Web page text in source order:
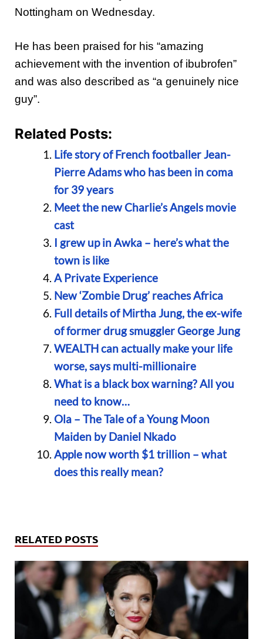
Nottingham on Wednesday.
He has been praised for his “amazing
achievement with the invention of ibubrofen”
and was also described as “a genuinely nice
guy”.
Related Posts:
Life story of French footballer Jean-
Pierre Adams who has been in coma
for 39 years
Meet the new Charlie’s Angels movie
cast
I grew up in Awka – here’s what the
town is like
A Private Experience
New ‘Zombie Drug’ reaches Africa
Full details of Mirtha Jung, the ex-wife
of former drug smuggler George Jung
WEALTH can actually make your life
worse, says multi-millionaire
What is a black box warning? All you
need to know…
Ola – The Tale of a Young Moon
Maiden by Daniel Nkado
Apple now worth $1 trillion – what
does this really mean?
RELATED POSTS